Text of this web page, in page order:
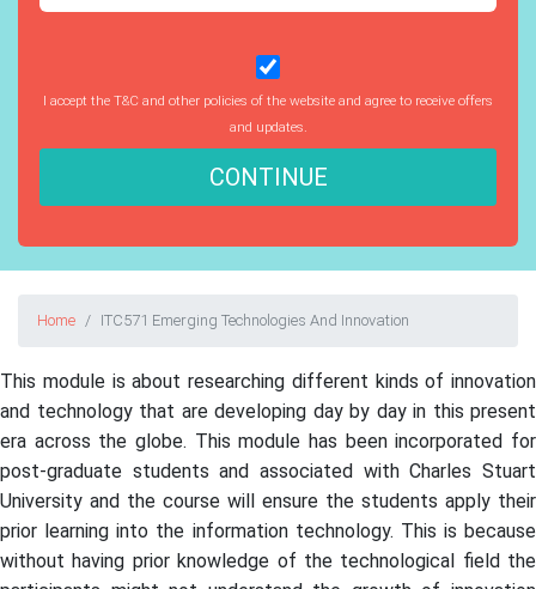
I accept the T&C and other policies of the website and agree to receive offers
and updates.
CONTINUE
Home ITC571 Emerging Technologies And Innovation
This module is about researching different kinds of innovation
and technology that are developing day by day in this present
era across the globe. This module has been incorporated for
post-graduate students and associated with Charles Stuart
University and the course will ensure the students apply their
prior learning into the information technology. This is because
without having prior knowledge of the technological field the